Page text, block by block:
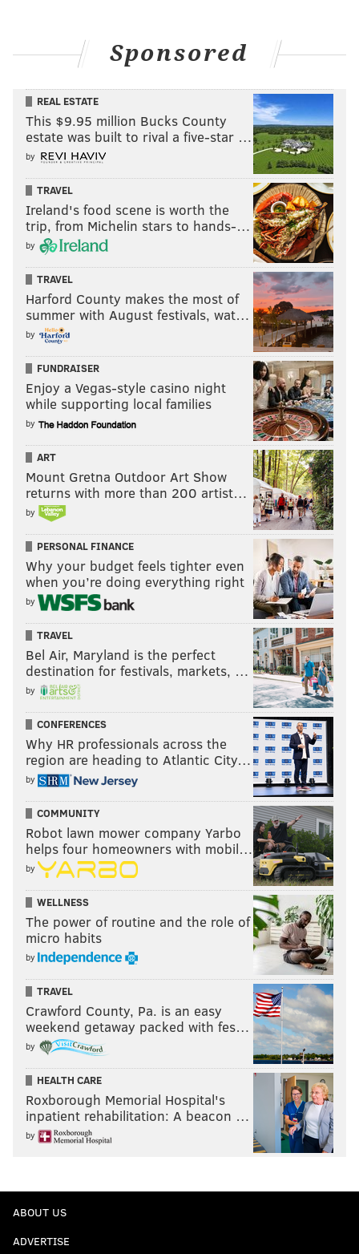
Sponsored
REAL ESTATE
This $9.95 million Bucks County
estate was built to rival a five-star …
by
TRAVEL
Ireland's food scene is worth the
trip, from Michelin stars to hands-…
by
TRAVEL
Harford County makes the most of
summer with August festivals, wat…
by
FUNDRAISER
Enjoy a Vegas-style casino night
while supporting local families
by
ART
Mount Gretna Outdoor Art Show
returns with more than 200 artist…
by
PERSONAL FINANCE
Why your budget feels tighter even
when you’re doing everything right
by
TRAVEL
Bel Air, Maryland is the perfect
destination for festivals, markets, …
by
CONFERENCES
Why HR professionals across the
region are heading to Atlantic City…
by
COMMUNITY
Robot lawn mower company Yarbo
helps four homeowners with mobil…
by
WELLNESS
The power of routine and the role of
micro habits
by
TRAVEL
Crawford County, Pa. is an easy
weekend getaway packed with fes…
by
HEALTH CARE
Roxborough Memorial Hospital's
inpatient rehabilitation: A beacon …
by
ABOUT US
ADVERTISE